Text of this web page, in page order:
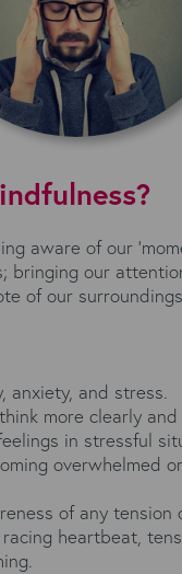
aware of our
bringing our
of our
anxiety, and stress.
more clearly and
in stressful
overwhelmed
of any tension
heartbeat,